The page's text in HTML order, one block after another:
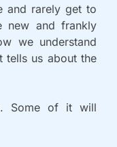
and rarely get to
new and frankly
we understand
tells us about the
Some of it will